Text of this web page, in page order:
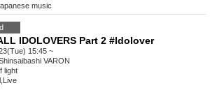
music
IDOLOVERS Part 2 #Idolover
15:45 ~
VARON
light
Live